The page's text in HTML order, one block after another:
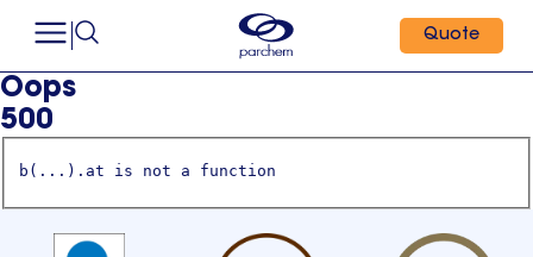
Quote
Oops
500
b(...).at is not a function